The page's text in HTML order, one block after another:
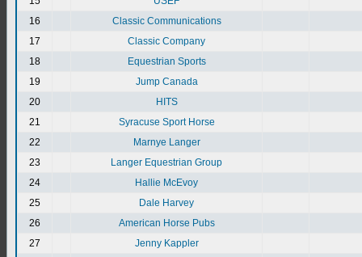
16
Classic Communications
17
Classic Company
18
Equestrian Sports
19
Jump Canada
20
HITS
21
Syracuse Sport Horse
22
Marnye Langer
23
Langer Equestrian Group
24
Hallie McEvoy
25
Dale Harvey
26
American Horse Pubs
27
Jenny Kappler